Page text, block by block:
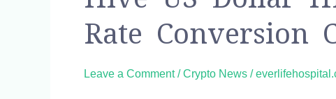
Rate Conversion
Leave a Comment /Crypto News /
US
dollar
USD